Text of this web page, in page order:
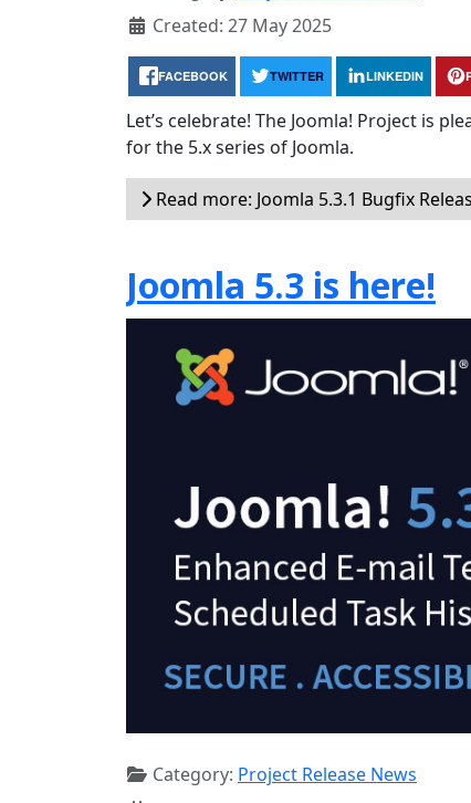
Created: 27 May 2025
FACEBOOK TWITTER LINKEDIN
Let’s celebrate! The Joomla! Project is
for the 5.x series of Joomla.
Read more: Joomla 5.3.1 Bugfix
Joomla 5.3 is here!
Category: Project Release News